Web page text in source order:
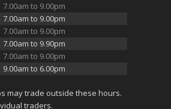
7.00am to 9.00pm
7.00am to 9.00pm
7.00am to 9.00pm
7.00am to 9.90pm
7.00am to 9.00pm
9.00am to 6.00pm
may trade outside these hours.
traders.